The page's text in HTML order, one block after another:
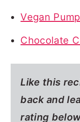
Vegan
Chocolate
Like this
back and
rating